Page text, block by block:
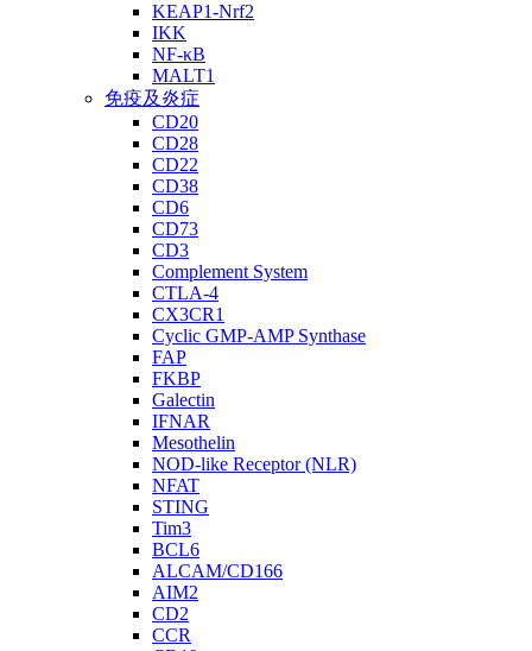
KEAP1-Nrf2
IKK
NF-κB
MALT1
免疫及炎症
CD20
CD28
CD22
CD38
CD6
CD73
CD3
Complement System
CTLA-4
CX3CR1
Cyclic GMP-AMP Synthase
FAP
FKBP
Galectin
IFNAR
Mesothelin
NOD-like Receptor (NLR)
NFAT
STING
Tim3
BCL6
ALCAM/CD166
AIM2
CD2
CCR